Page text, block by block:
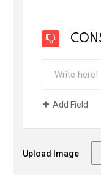
Add Field
Upload Image